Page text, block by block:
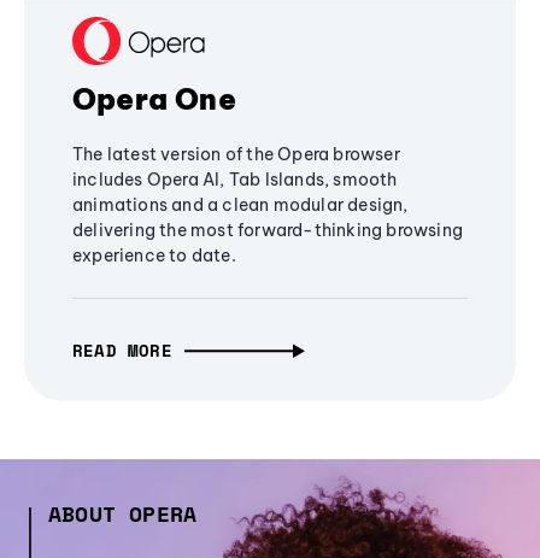
Opera One
The latest version of the Opera browser
includes Opera AI, Tab Islands, smooth
animations and a clean modular design,
delivering the most forward-thinking browsing
experience to date.
READ MORE
ABOUT OPERA